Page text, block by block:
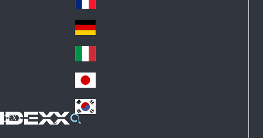
IDEXX
d
Fra
nc
e
Ge
an
y
Ital
y
Jap
an
Ko